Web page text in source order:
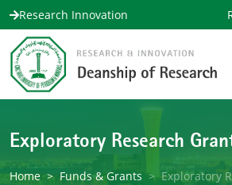
Research Innovation
Exploratory Research
Home Funds & Grants Exploratory